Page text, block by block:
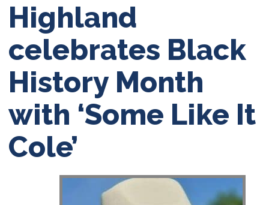
Highland
celebrates Black
History Month
with ‘Some Like It
Cole’